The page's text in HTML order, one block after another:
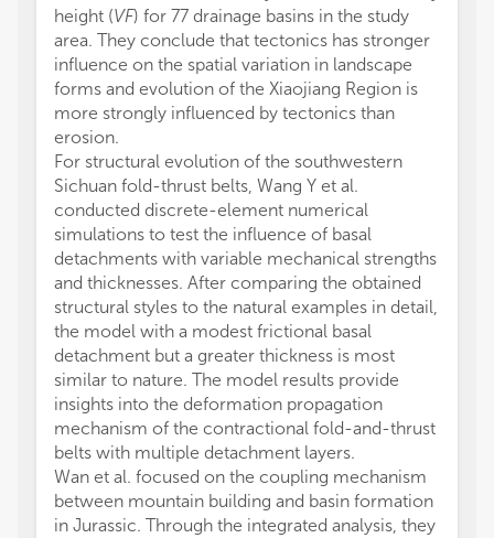
height (VF) for 77 drainage basins in the study
area. They conclude that tectonics has stronger
influence on the spatial variation in landscape
forms and evolution of the Xiaojiang Region is
more strongly influenced by tectonics than
erosion.
For structural evolution of the southwestern
Sichuan fold-thrust belts, Wang Y et al.
conducted discrete-element numerical
simulations to test the influence of basal
detachments with variable mechanical strengths
and thicknesses. After comparing the obtained
structural styles to the natural examples in detail,
the model with a modest frictional basal
detachment but a greater thickness is most
similar to nature. The model results provide
insights into the deformation propagation
mechanism of the contractional fold-and-thrust
belts with multiple detachment layers.
Wan et al. focused on the coupling mechanism
between mountain building and basin formation
in Jurassic. Through the integrated analysis, they